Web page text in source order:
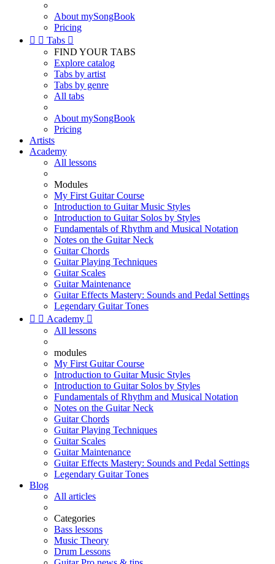
About mySongBook
Pricing
  Tabs 
FIND YOUR TABS
Explore catalog
Tabs by artist
Tabs by genre
All tabs
About mySongBook
Pricing
Artists
Academy
All lessons
Modules
My First Guitar Course
Introduction to Guitar Music Styles
Introduction to Guitar Solos by Styles
Fundamentals of Rhythm and Musical Notation
Notes on the Guitar Neck
Guitar Chords
Guitar Playing Techniques
Guitar Scales
Guitar Maintenance
Guitar Effects Mastery: Sounds and Pedal Settings
Legendary Guitar Tones
  Academy 
All lessons
modules
My First Guitar Course
Introduction to Guitar Music Styles
Introduction to Guitar Solos by Styles
Fundamentals of Rhythm and Musical Notation
Notes on the Guitar Neck
Guitar Chords
Guitar Playing Techniques
Guitar Scales
Guitar Maintenance
Guitar Effects Mastery: Sounds and Pedal Settings
Legendary Guitar Tones
Blog
All articles
Categories
Bass lessons
Music Theory
Drum Lessons